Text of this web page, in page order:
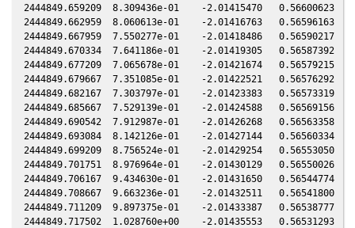
2444849.659209  8.309436e-01    -2.01415470   0.56600623
2444849.662959  8.060613e-01    -2.01416763   0.56596163
2444849.667959  7.550277e-01    -2.01418486   0.56590217
2444849.670334  7.641186e-01    -2.01419305   0.56587392
2444849.677209  7.065678e-01    -2.01421674   0.56579215
2444849.679667  7.351085e-01    -2.01422521   0.56576292
2444849.682167  7.303797e-01    -2.01423383   0.56573319
2444849.685667  7.529139e-01    -2.01424588   0.56569156
2444849.690542  7.912987e-01    -2.01426268   0.56563358
2444849.693084  8.142126e-01    -2.01427144   0.56560334
2444849.699209  8.756524e-01    -2.01429254   0.56553050
2444849.701751  8.976964e-01    -2.01430129   0.56550026
2444849.706167  9.434630e-01    -2.01431650   0.56544774
2444849.708667  9.663236e-01    -2.01432511   0.56541800
2444849.711209  9.897375e-01    -2.01433387   0.56538777
2444849.717502  1.028760e+00    -2.01435553   0.56531293